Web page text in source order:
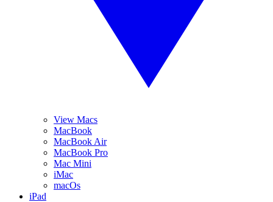
View Macs
MacBook
MacBook Air
MacBook Pro
Mac Mini
iMac
macOs
iPad